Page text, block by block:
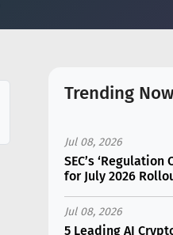
Trending Now
Jul 08, 2026
SEC’s
for July 2026
Jul 08, 2026
5 Leading AI